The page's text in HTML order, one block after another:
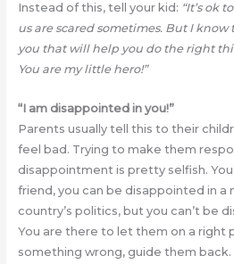
Instead of this, tell your kid: “It’s ok
us are scared sometimes. But I
you that will help you do the right
You are my little hero!”
“I am disappointed in you!”
Parents usually tell this to their
feel bad. Trying to make them
disappointment is pretty selfish.
friend, you can be disappointed in a
country’s politics, but you can’t be
You are there to let them on a right
something wrong, guide them